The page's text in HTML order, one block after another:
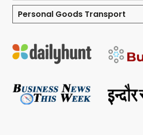
Personal Goods Transport